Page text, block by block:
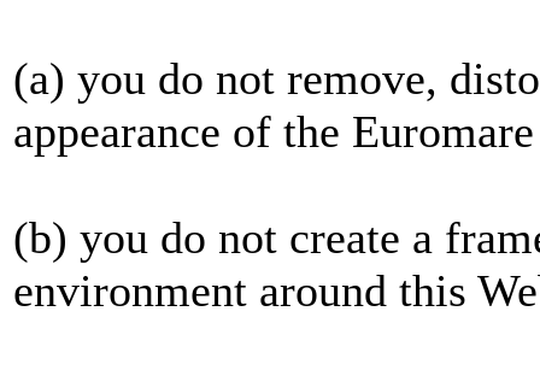
(a) you do not remove,
appearance of the
(b) you do not create a
environment around this